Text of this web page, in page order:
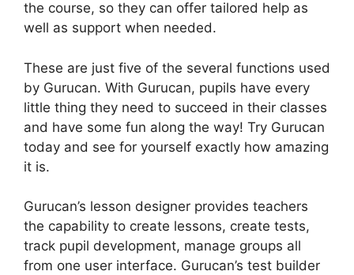
the course, so they can offer tailored help as
well as support when needed.
These are just five of the several functions used
by Gurucan. With Gurucan, pupils have every
little thing they need to succeed in their classes
and have some fun along the way! Try Gurucan
today and see for yourself exactly how amazing
it is.
Gurucan’s lesson designer provides teachers
the capability to create lessons, create tests,
track pupil development, manage groups all
from one user interface. Gurucan’s test builder